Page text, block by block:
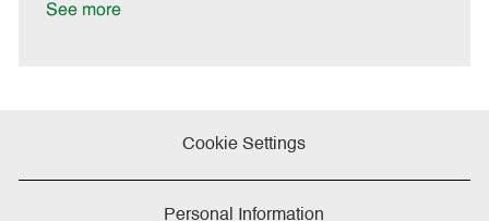
See more
Cookie Settings
Personal Information